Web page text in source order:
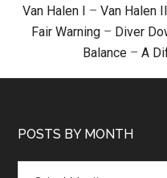
Van Halen I – Van Halen II
Fair Warning – Diver
Balance – A
POSTS BY MONTH